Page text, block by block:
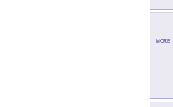
MORE